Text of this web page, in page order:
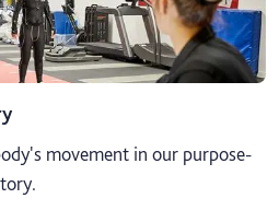
movement in our purpose-